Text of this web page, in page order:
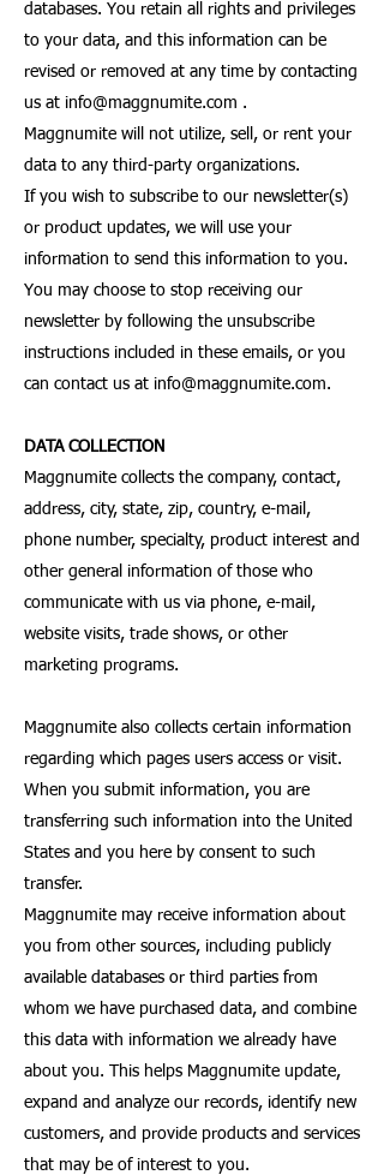
databases. You retain all rights and privileges
to your data, and this information can be
revised or removed at any time by contacting
us at info@maggnumite.com .
Maggnumite will not utilize, sell, or rent your
data to any third-party organizations.
If you wish to subscribe to our newsletter(s)
or product updates, we will use your
information to send this information to you.
You may choose to stop receiving our
newsletter by following the unsubscribe
instructions included in these emails, or you
can contact us at info@maggnumite.com.
DATA COLLECTION
Maggnumite collects the company, contact,
address, city, state, zip, country, e-mail,
phone number, specialty, product interest and
other general information of those who
communicate with us via phone, e-mail,
website visits, trade shows, or other
marketing programs.
Maggnumite also collects certain information
regarding which pages users access or visit.
When you submit information, you are
transferring such information into the United
States and you here by consent to such
transfer.
Maggnumite may receive information about
you from other sources, including publicly
available databases or third parties from
whom we have purchased data, and combine
this data with information we already have
about you. This helps Maggnumite update,
expand and analyze our records, identify new
customers, and provide products and services
that may be of interest to you.